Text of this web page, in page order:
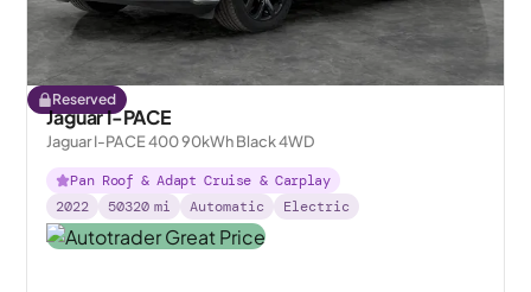
Reserved
Jaguar I-PACE
Jaguar I-PACE 400 90kWh Black 4WD
Pan Roof & Adapt Cruise & Carplay
2022
50320 mi Automatic Electric